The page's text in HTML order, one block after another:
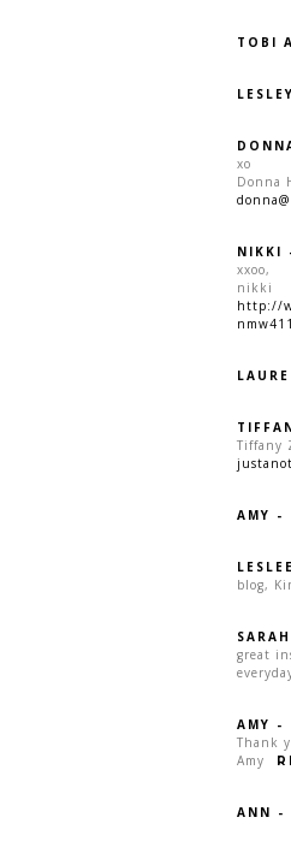
TOBI
LESLEY
xo
Donna
NIKKI
xxoo,
nikki
http://
Tiffany
AMY -
blog,
great
AMY -
Thank
Amy
ANN -